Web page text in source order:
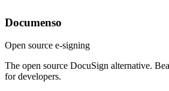
Documenso
Open source e-signing
The open source DocuSign alternative.
for developers.